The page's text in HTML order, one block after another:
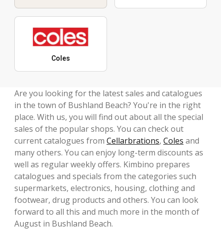
Coles
Are you looking for the latest sales and catalogues
in the town of Bushland Beach? You're in the right
place. With us, you will find out about all the special
sales of the popular shops. You can check out
current catalogues from Cellarbrations, Coles and
many others. You can enjoy long-term discounts as
well as regular weekly offers. Kimbino prepares
catalogues and specials from the categories such
supermarkets, electronics, housing, clothing and
footwear, drug products and others. You can look
forward to all this and much more in the month of
August in Bushland Beach.